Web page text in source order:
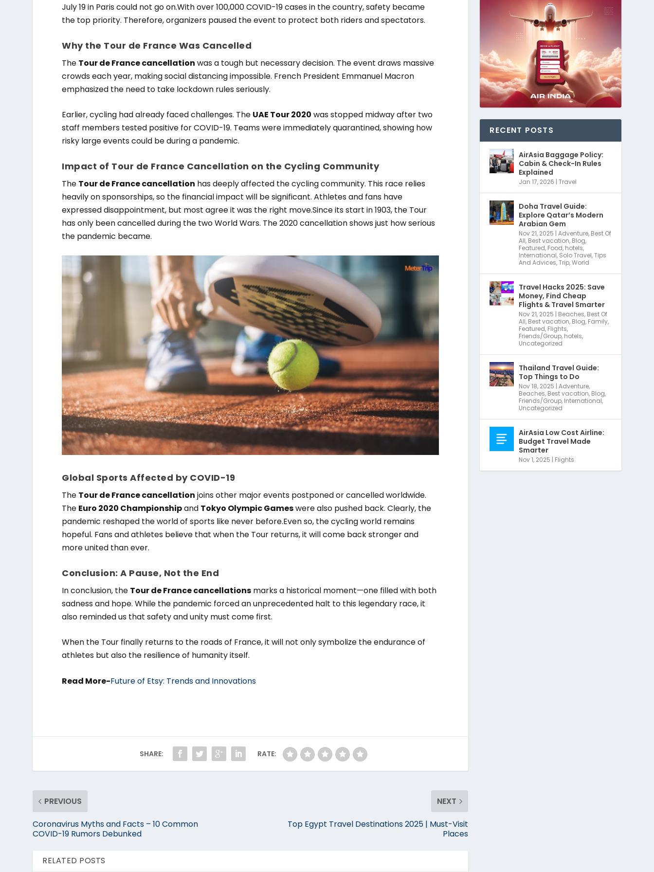
July 19 in Paris could not go on.With over 100,000 COVID-19 cases in the country, safety became
the top priority. Therefore, organizers paused the event to protect both riders and spectators.
Why the Tour de France Was Cancelled
The Tour de France cancellation was a tough but necessary decision. The event draws massive
crowds each year, making social distancing impossible. French President Emmanuel Macron
emphasized the need to take lockdown rules seriously.
Earlier, cycling had already faced challenges. The UAE Tour 2020 was stopped midway after two
staff members tested positive for COVID-19. Teams were immediately quarantined, showing how
risky large events could be during a pandemic.
Impact of Tour de France Cancellation on the Cycling Community
The Tour de France cancellation has deeply affected the cycling community. This race relies
heavily on sponsorships, so the financial impact will be significant. Athletes and fans have
expressed disappointment, but most agree it was the right move.Since its start in 1903, the Tour
has only been cancelled during the two World Wars. The 2020 cancellation shows just how serious
the pandemic became.
Global Sports Affected by COVID-19
The Tour de France cancellation joins other major events postponed or cancelled worldwide.
The Euro 2020 Championshipand Tokyo Olympic Gameswere also pushed back. Clearly, the
pandemic reshaped the world of sports like never before.Even so, the cycling world remains
hopeful. Fans and athletes believe that when the Tour returns, it will come back stronger and
more united than ever.
Conclusion: A Pause, Not the End
In conclusion, the Tour de France cancellations marks a historical moment—one filled with both
sadness and hope. While the pandemic forced an unprecedented halt to this legendary race, it
also reminded us that safety and unity must come first.
When the Tour finally returns to the roads of France, it will not only symbolize the endurance of
athletes but also the resilience of humanity itself.
Read More-Future of Etsy: Trends and Innovations
SHARE: RATE:
PREVIOUS
Coronavirus Myths and Facts – 10 Common
COVID-19 Rumors Debunked
NEXT
Top Egypt Travel Destinations 2025 | Must-Visit
Places
RELATED POSTS
RECENT POSTS
AirAsia Baggage Policy:
Cabin & Check-In Rules
Explained
Jan 17, 2026 |Travel
Doha Travel Guide:
Explore Qatar’s Modern
Arabian Gem
Nov 21, 2025 |Adventure, Best Of
All, Best vacation, Blog,
Featured, Food, hotels,
International, Solo Travel,Tips
And Advices,Trip,World
Travel Hacks 2025: Save
Money, Find Cheap
Flights & Travel Smarter
Nov 21, 2025 | Beaches, Best Of
All, Best vacation, Blog, Family,
Featured, Flights,
Friends/Group, hotels,
Uncategorized
Thailand Travel Guide:
Top Things to Do
Nov 18, 2025 |Adventure,
Beaches, Best vacation, Blog,
Friends/Group, International,
Uncategorized
AirAsia Low Cost Airline:
Budget Travel Made
Smarter
Nov 1, 2025 | Flights